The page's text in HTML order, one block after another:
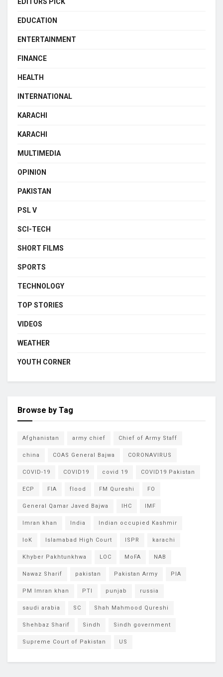
EDUCATION
ENTERTAINMENT
FINANCE
HEALTH
INTERNATIONAL
KARACHI
KARACHI
MULTIMEDIA
OPINION
PAKISTAN
PSL V
SCI-TECH
SHORT FILMS
SPORTS
TECHNOLOGY
TOP STORIES
VIDEOS
WEATHER
YOUTH CORNER
Browse by Tag
Afghanistan army chief Chief of Army Staff
china COAS General Bajwa CORONAVIRUS
COVID-19 COVID19 covid 19 COVID19 Pakistan
ECP FIA flood FM Qureshi FO
General Qamar Javed Bajwa IHC IMF
Imran khan India Indian occupied Kashmir
IoK Islamabad High Court ISPR karachi
Khyber Pakhtunkhwa LOC MoFA NAB
Nawaz Sharif pakistan Pakistan Army PIA
PM Imran khan PTI punjab russia
saudi arabia SC Shah Mahmood Qureshi
Shehbaz Sharif Sindh Sindh government
Supreme Court of Pakistan US